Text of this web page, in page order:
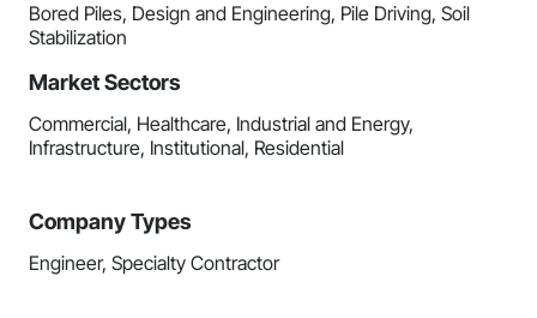
Bored Piles, Design and Engineering, Pile Driving, Soil
Stabilization
Market Sectors
Commercial, Healthcare, Industrial and Energy,
Infrastructure, Institutional, Residential
Company Types
Engineer, Specialty Contractor